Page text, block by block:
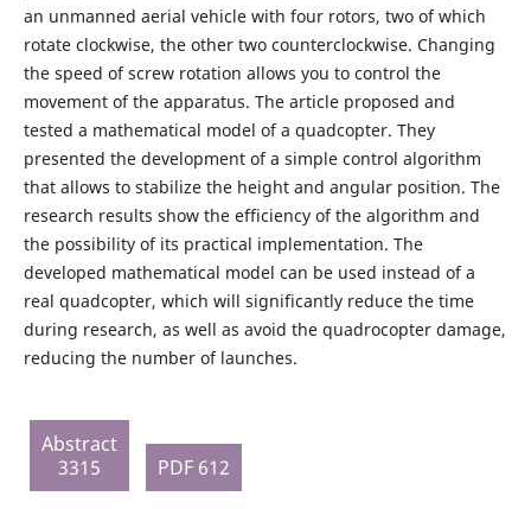
an unmanned aerial vehicle with four rotors, two of which
rotate clockwise, the other two counterclockwise. Changing
the speed of screw rotation allows you to control the
movement of the apparatus. The article proposed and
tested a mathematical model of a quadcopter. They
presented the development of a simple control algorithm
that allows to stabilize the height and angular position. The
research results show the efficiency of the algorithm and
the possibility of its practical implementation. The
developed mathematical model can be used instead of a
real quadcopter, which will significantly reduce the time
during research, as well as avoid the quadrocopter damage,
reducing the number of launches.
Abstract
3315
PDF 612